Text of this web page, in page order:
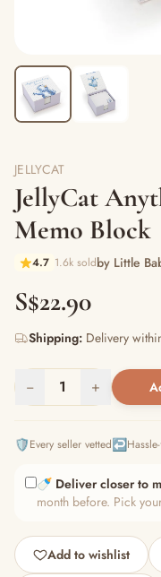
JELLYCAT
JellyCat
Memo Block
4.7 1.6k soldby Little
S$22.90
Shipping: Delivery
− 1 +
🛡️Every seller vetted↩️
🍼 Deliver closer to
month before. Pick
Add to wishlist